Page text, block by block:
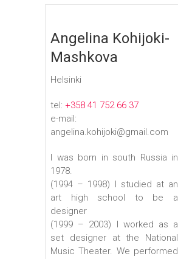
Angelina Kohijoki-
Mashkova
Helsinki
tel: +358 41 752 66 37
e-mail:
angelina.kohijoki@gmail.com
I was born in south Russia in
1978.
(1994 – 1998) I studied at an
art high school to be a
designer
(1999 – 2003) I worked as a
set designer at the National
Music Theater. We performed